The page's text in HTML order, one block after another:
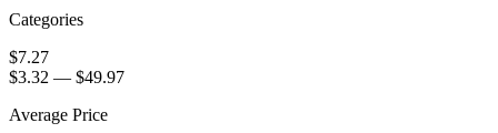
Categories
$7.27
$3.32 — $49.97
Average Price